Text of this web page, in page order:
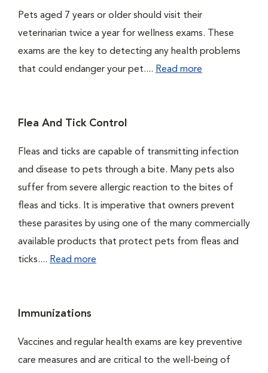
Pets aged 7 years or older should visit their
veterinarian twice a year for wellness exams. These
exams are the key to detecting any health problems
that could endanger your pet.... Read more
Flea And Tick Control
Fleas and ticks are capable of transmitting infection
and disease to pets through a bite. Many pets also
suffer from severe allergic reaction to the bites of
fleas and ticks. It is imperative that owners prevent
these parasites by using one of the many commercially
available products that protect pets from fleas and
ticks.... Read more
Immunizations
Vaccines and regular health exams are key preventive
care measures and are critical to the well-being of